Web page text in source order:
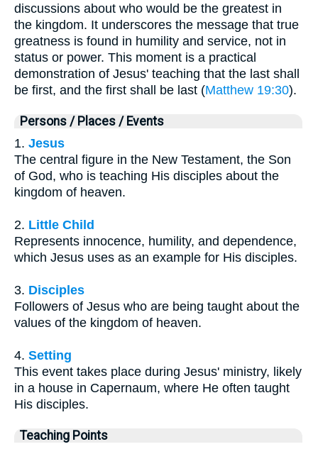
discussions about who would be the greatest in
the kingdom. It underscores the message that true
greatness is found in humility and service, not in
status or power. This moment is a practical
demonstration of Jesus' teaching that the last shall
be first, and the first shall be last (Matthew 19:30).
Persons / Places / Events
1. Jesus
The central figure in the New Testament, the Son
of God, who is teaching His disciples about the
kingdom of heaven.
2. Little Child
Represents innocence, humility, and dependence,
which Jesus uses as an example for His disciples.
3. Disciples
Followers of Jesus who are being taught about the
values of the kingdom of heaven.
4. Setting
This event takes place during Jesus' ministry, likely
in a house in Capernaum, where He often taught
His disciples.
Teaching Points